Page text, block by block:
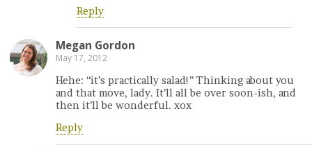
Reply
Megan Gordon
May 17, 2012
Hehe: “it’s practically salad!” Thinking about you
and that move, lady. It’ll all be over soon-ish, and
then it’ll be wonderful. xox
Reply